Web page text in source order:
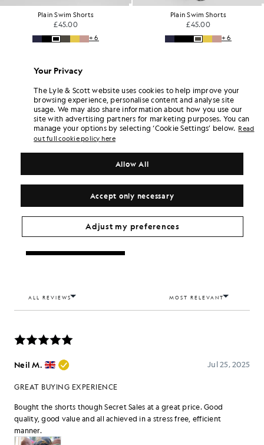
Plain Swim Shorts Cargo Shorts
Your Privacy
The Lyle & Scott website uses cookies to help improve your
browsing experience, personalise content and analyse site
usage. We may also share information about how you use our
site with advertising partners for marketing purposes. You can
manage your options by selecting ‘Cookie Settings’ below. Read
out full cookie policy here
Accept only necessary
Allow All
Adjust my preferences